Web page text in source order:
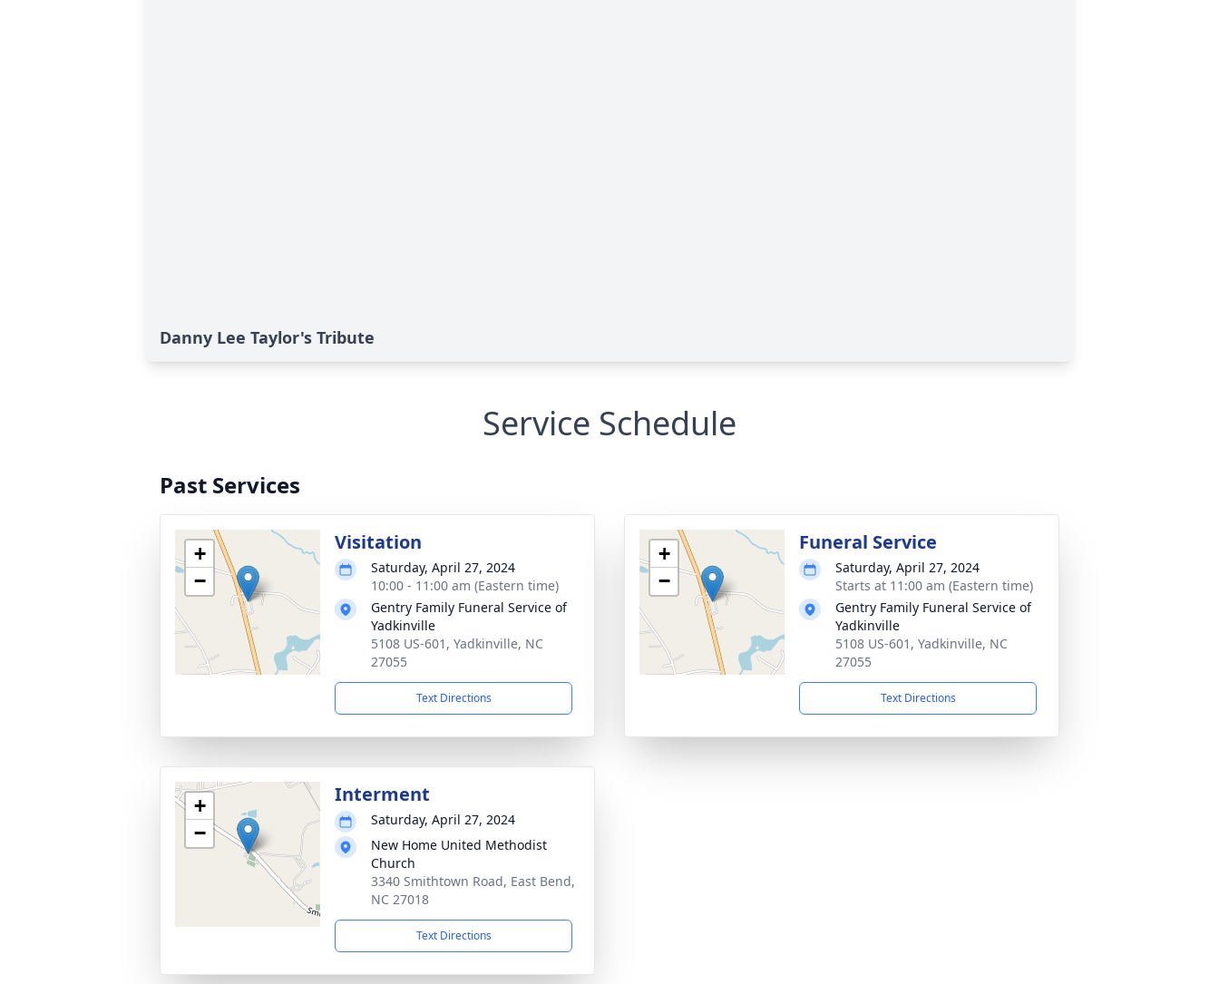
Danny Lee Taylor's Tribute
Service Schedule
Past Services
+
−
Visitation
Saturday, April 27, 2024
10:00 - 11:00 am (Eastern time)
Gentry Family Funeral Service of
Yadkinville
5108 US-601, Yadkinville, NC
27055
Text Directions
+
−
Funeral Service
Saturday, April 27, 2024
Starts at 11:00 am (Eastern time)
Gentry Family Funeral Service of
Yadkinville
5108 US-601, Yadkinville, NC
27055
Text Directions
+
−
Interment
Saturday, April 27, 2024
New Home United Methodist
Church
3340 Smithtown Road, East Bend,
NC 27018
Text Directions